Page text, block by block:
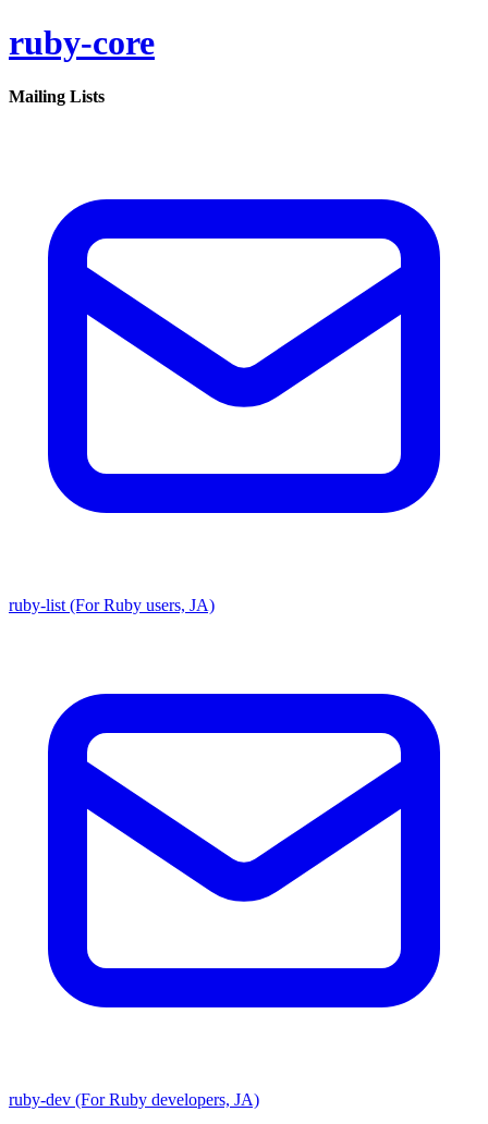
ruby-core
Mailing Lists
ruby-list (For Ruby users, JA)
ruby-dev (For Ruby developers, JA)